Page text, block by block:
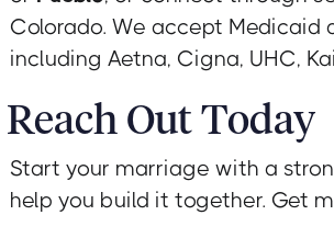
Colorado. We accept Medicaid
including Aetna, Cigna, UHC,
Reach Out Today
Start your marriage with a
help you build it together. Get